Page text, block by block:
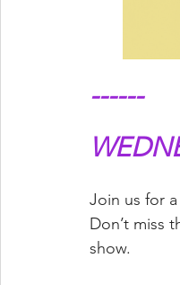
------
Join us for
Don’t miss
show.